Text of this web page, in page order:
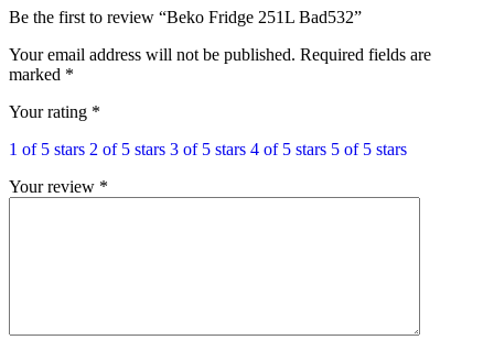
Be the first to review “Beko Fridge 251L Bad532”
Your email address will not be published. Required fields are
marked *
Your rating *
1 of 5 stars 2 of 5 stars 3 of 5 stars 4 of 5 stars 5 of 5 stars
Your review *